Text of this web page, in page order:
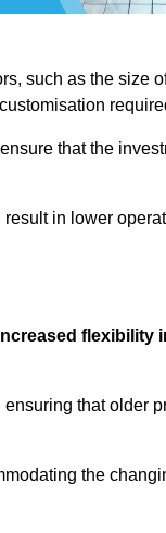
such as the size
that the
in lower
flexibility
that older
the